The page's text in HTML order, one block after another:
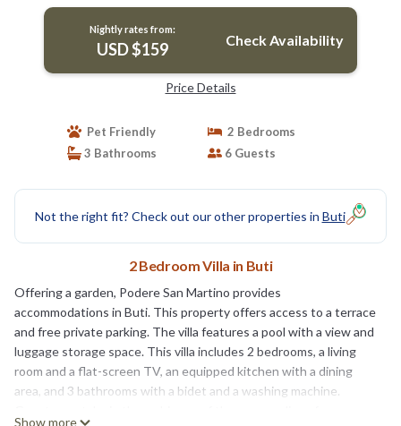
Nightly rates from:
USD $159 Check Availability
Price Details
Pet Friendly
2 Bedrooms
3 Bathrooms
6 Guests
Not the right fit? Check out our other properties in Buti
2 Bedroom Villa in Buti
Offering a garden, Podere San Martino provides
accommodations in Buti. This property offers access to a terrace
and free private parking. The villa features a pool with a view and
luggage storage space. This villa includes 2 bedrooms, a living
room and a flat-screen TV, an equipped kitchen with a dining
area, and 3 bathrooms with a bidet and a washing machine.
Show more